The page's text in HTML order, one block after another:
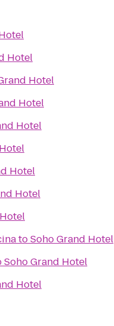
Hotel
Hotel
Hotel
Hotel
Hotel
Hotel
toSoho Grand Hotel
Soho Grand Hotel
Hotel